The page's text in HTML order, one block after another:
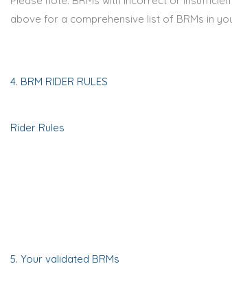
above for a comprehensive list of BRMs in
4. BRM RIDER RULES
Rider Rules
5. Your validated BRMs